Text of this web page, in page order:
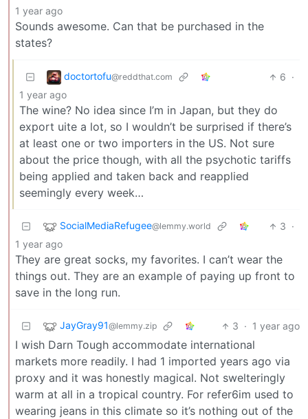
1 year ago
Sounds awesome. Can that be purchased in the
states?
doctortofu@reddthat.com 6 ·
1 year ago
The wine? No idea since I’m in Japan, but they do
export uite a lot, so I wouldn’t be surprised if there’s
at least one or two importers in the US. Not sure
about the price though, with all the psychotic tariffs
being applied and taken back and reapplied
seemingly every week…
SocialMediaRefugee@lemmy.world 3 ·
1 year ago
They are great socks, my favorites. I can’t wear the
things out. They are an example of paying up front to
save in the long run.
JayGray91@lemmy.zip 3 · 1 year ago
I wish Darn Tough accommodate international
markets more readily. I had 1 imported years ago via
proxy and it was honestly magical. Not swelteringly
warm at all in a tropical country. For refer6im used to
wearing jeans in this climate so it’s nothing out of the